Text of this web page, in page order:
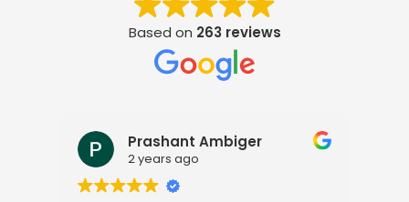
Based on 263 reviews
Prashant Ambiger
2 years ago